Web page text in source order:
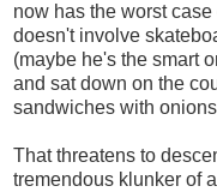
now has the worst
doesn't involve
(maybe he's the smart
and sat down on the
sandwiches with
That threatens to
tremendous klunker of